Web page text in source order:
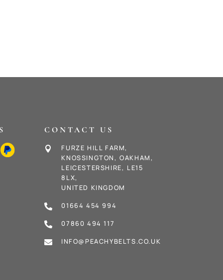
CONTACT US

FURZE HILL FARM,
KNOSSINGTON, OAKHAM,
LEICESTERSHIRE, LE15
8LX,
UNITED KINGDOM
 01664 454 994
 07860 494 117
 INFO@PEACHYBELTS.CO.UK